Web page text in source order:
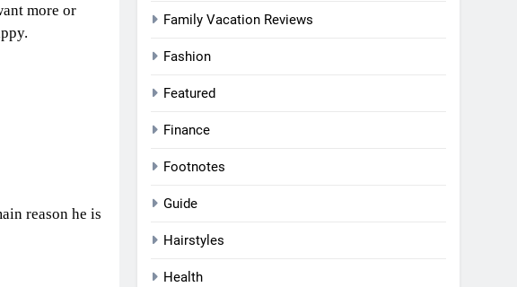
more or
reason he is
Family Vacation Reviews
Fashion
Featured
Finance
Footnotes
Guide
Hairstyles
Health